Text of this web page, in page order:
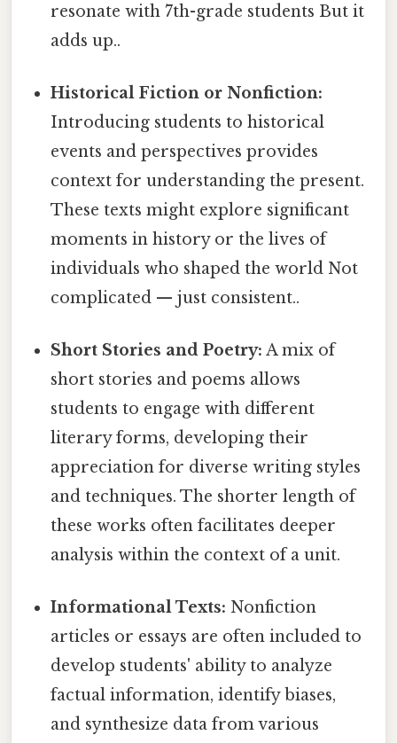
resonate with 7th-grade students But it
adds up..
Historical Fiction or Nonfiction:
Introducing students to historical
events and perspectives provides
context for understanding the present.
These texts might explore significant
moments in history or the lives of
individuals who shaped the world Not
complicated — just consistent..
Short Stories and Poetry: A mix of
short stories and poems allows
students to engage with different
literary forms, developing their
appreciation for diverse writing styles
and techniques. The shorter length of
these works often facilitates deeper
analysis within the context of a unit.
Informational Texts: Nonfiction
articles or essays are often included to
develop students' ability to analyze
factual information, identify biases,
and synthesize data from various